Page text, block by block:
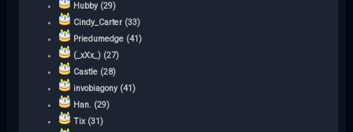
Hubby (29)
Cindy_Carter (33)
Priedumedge (41)
(_xXx_) (27)
Castle (28)
invobiagony (41)
Han. (29)
Tix (31)